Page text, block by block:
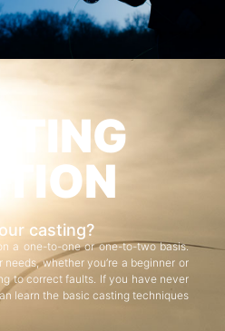
casting?
a one-to-one or one-to-two basis.
whether you’re a beginner or
to correct faults. If you have never
learn the basic casting techniques